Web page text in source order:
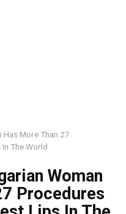
Has More Than 27
The World
Woman
Procedures